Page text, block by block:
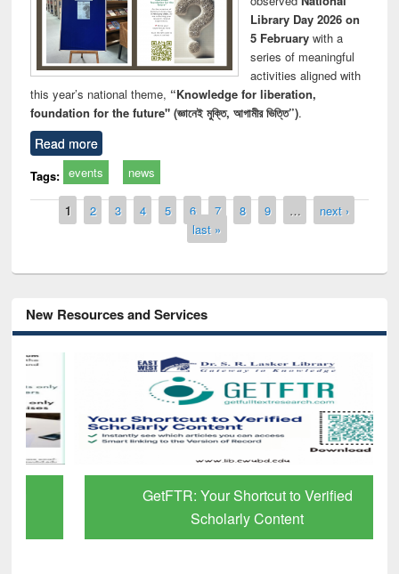
Library Day 2026 on
5 Februarywith a
series of meaningful
activities aligned with
this year’s national theme, “Knowledge for liberation,
foundation for the future" (জ্ঞানেই মুক্তি, আগামীর ভিত্তি”).
Read more
Tags: events news
Pages
1 2 3 4 5 6 7 8 9 …
next ›
last »
New Resources and Services
GetFTR: Your Shortcut to Verified
Scholarly Content